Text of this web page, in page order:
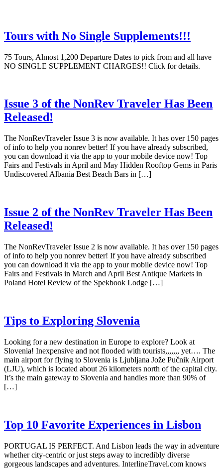
Tours with No Single Supplements!!!
75 Tours, Almost 1,200 Departure Dates to pick from and all have
NO SINGLE SUPPLEMENT CHARGES!! Click for details.
Issue 3 of the NonRev Traveler Has Been
Released!
The NonRevTraveler Issue 3 is now available. It has over 150 pages
of info to help you nonrev better! If you have already subscribed,
you can download it via the app to your mobile device now! Top
Fairs and Festivals in April and May Hidden Rooftop Gems in Paris
Undiscovered Albania Best Beach Bars in […]
Issue 2 of the NonRev Traveler Has Been
Released!
The NonRevTraveler Issue 2 is now available. It has over 150 pages
of info to help you nonrev better! If you have already subscribed
you can download it via the app to your mobile device now! Top
Fairs and Festivals in March and April Best Antique Markets in
Poland Hotel Review of the Spekbook Lodge […]
Tips to Exploring Slovenia
Looking for a new destination in Europe to explore? Look at
Slovenia! Inexpensive and not flooded with tourists,,,,,,, yet…. The
main airport for flying to Slovenia is Ljubljana Jože Pučnik Airport
(LJU), which is located about 26 kilometers north of the capital city.
It’s the main gateway to Slovenia and handles more than 90% of
[…]
Top 10 Favorite Experiences in Lisbon
PORTUGAL IS PERFECT. And Lisbon leads the way in adventure
whether city-centric or just steps away to incredibly diverse
gorgeous landscapes and adventures. InterlineTravel.com knows